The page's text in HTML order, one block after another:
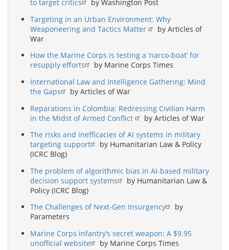
to target critics
by Washington Post
Targeting in an Urban Environment: Why
Weaponeering and Tactics Matter
by Articles of
War
How the Marine Corps is testing a ‘narco-boat’ for
resupply efforts
by Marine Corps Times
International Law and Intelligence Gathering: Mind
the Gaps
by Articles of War
Reparations in Colombia: Redressing Civilian Harm
in the Midst of Armed Conflict
by Articles of War
The risks and inefficacies of AI systems in military
targeting support
by Humanitarian Law & Policy
(ICRC Blog)
The problem of algorithmic bias in AI-based military
decision support systems
by Humanitarian Law &
Policy (ICRC Blog)
The Challenges of Next-Gen Insurgency
by
Parameters
Marine Corps infantry’s secret weapon: A $9.95
unofficial website
by Marine Corps Times